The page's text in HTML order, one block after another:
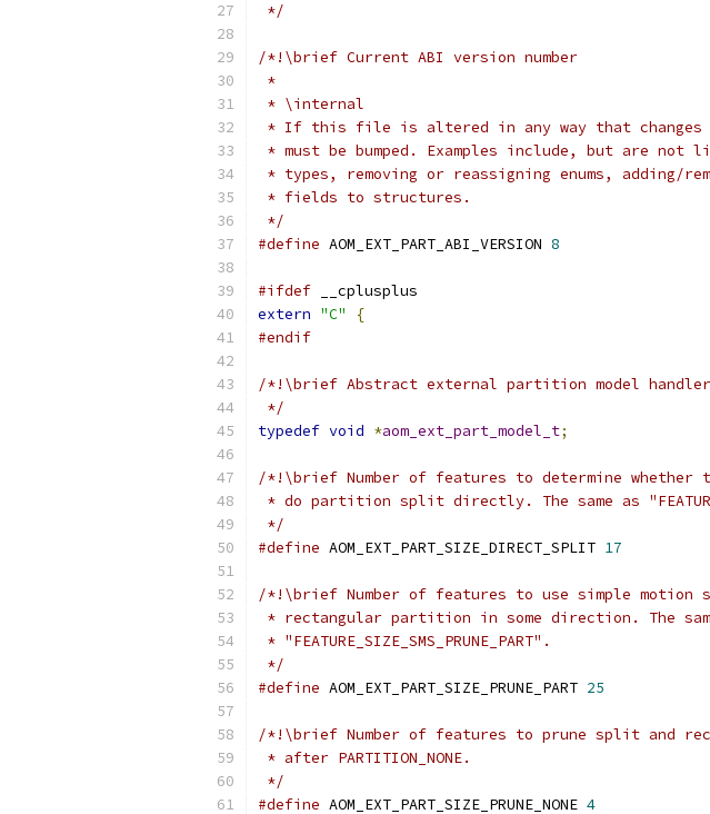
*/
/*!\brief Current ABI version number
*
* \internal
* If this file is altered in any way that changes
* must be bumped. Examples include, but are not
* types, removing or reassigning enums, adding/
* fields to structures.
*/
#define AOM_EXT_PART_ABI_VERSION 8
#ifdef __cplusplus
extern "C"
{
#endif
/*!\brief Abstract external partition model handler
*/
typedef void *aom_ext_part_model_t;
/*!\brief Number of features to determine whether
* do partition split directly. The same as
*/
#define AOM_EXT_PART_SIZE_DIRECT_SPLIT 17
/*!\brief Number of features to use simple motion
* rectangular partition in some direction. The
* "FEATURE_SIZE_SMS_PRUNE_PART".
*/
#define AOM_EXT_PART_SIZE_PRUNE_PART 25
/*!\brief Number of features to prune split and
* after PARTITION_NONE.
*/
#define AOM_EXT_PART_SIZE_PRUNE_NONE 4